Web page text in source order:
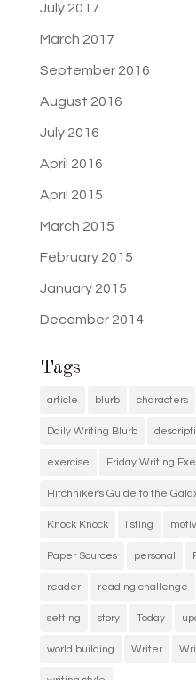
July 2017
March 2017
September 2016
August 2016
July 2016
April 2016
April 2015
March 2015
February 2015
January 2015
December 2014
Tags
article blurb characters
Daily Writing Blurb
exercise Friday Writing
Hitchhiker's Guide to the
Knock Knock listing
Paper Sources personal
reader reading challenge
setting story Today
world building Writer